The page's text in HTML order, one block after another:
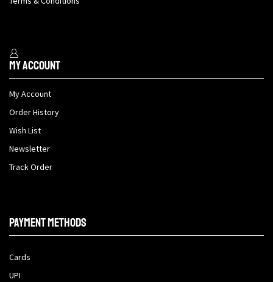
My Account
My Account
Order History
Wish List
Newsletter
Track Order
Payment methods
Cards
UPI